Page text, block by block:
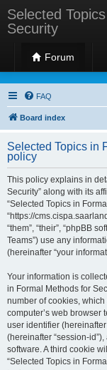
Selected
Security
Forum
Selected
FAQ
Board index
Selected Topics in
policy
This policy explains in
Security” along with its
“Selected Topics in
“https://
“them”, “their”, “phpBB
Teams”) use any
(hereinafter “your
Your information is
in Formal Methods for
number of cookies,
computer’s web browser
user identifier
(hereinafter “session-
software. A third cookie
“Selected Topics in